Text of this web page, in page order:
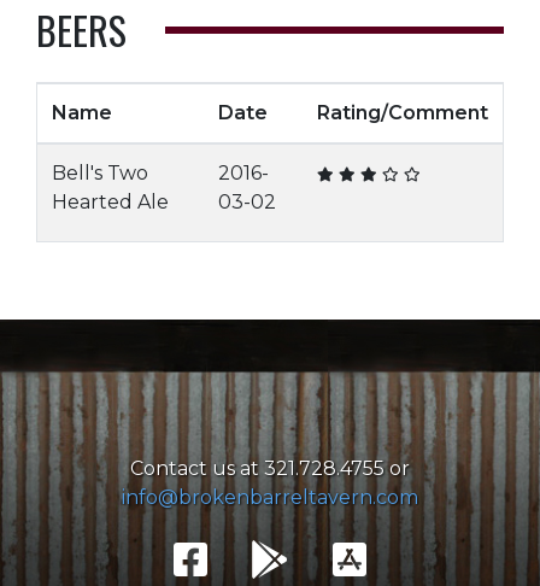
BEERS
Name Date Rating/Comment
Bell's Two
Hearted Ale
2016-
03-02
Contact us at 321.728.4755 or
info@brokenbarreltavern.com